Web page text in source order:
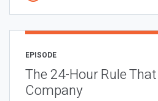
EPISODE
The 24-Hour Rule
Company